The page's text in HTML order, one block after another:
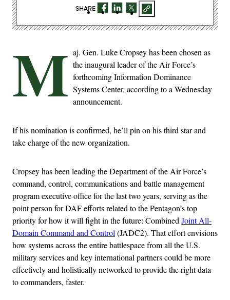
M aj. Gen. Luke Cropsey has been chosen as
the inaugural leader of the Air Force’s
forthcoming Information Dominance
Systems Center, according to a Wednesday
announcement.
If his nomination is confirmed, he’ll pin on his third star and
take charge of the new organization.
Cropsey has been leading the Department of the Air Force’s
command, control, communications and battle management
program executive office for the last two years, serving as the
point person for DAF efforts related to the Pentagon’s top
priority for how it will fight in the future: Combined Joint All-
Domain Command and Control (JADC2). That effort envisions
how systems across the entire battlespace from all the U.S.
military services and key international partners could be more
effectively and holistically networked to provide the right data
to commanders, faster.
SHARE